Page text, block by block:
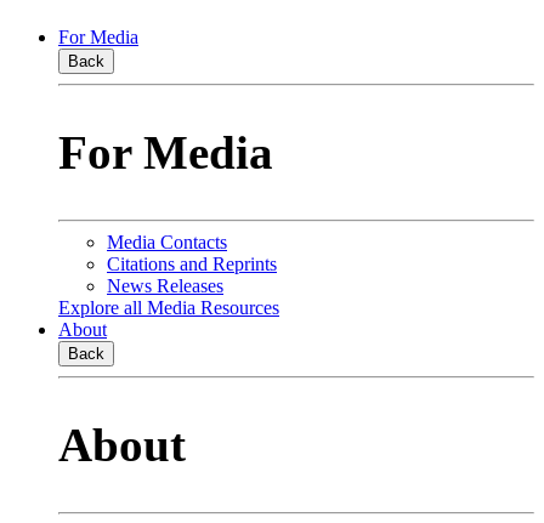
For Media
Back
For Media
Media Contacts
Citations and Reprints
News Releases
Explore all Media Resources
About
Back
About